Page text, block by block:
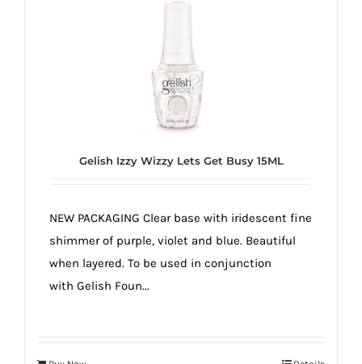
Gelish Izzy Wizzy Lets Get Busy 15ML
NEW PACKAGING Clear base with iridescent fine
shimmer of purple, violet and blue. Beautiful
when layered. To be used in conjunction
with Gelish Foun...